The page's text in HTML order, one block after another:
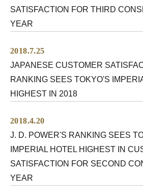
SATISFACTION FOR THIRD
YEAR
2018.7.25
JAPANESE CUSTOMER
RANKING SEES TOKYO'S
HIGHEST IN 2018
2018.4.20
J. D. POWER'S RANKING SEES
IMPERIAL HOTEL HIGHEST IN
SATISFACTION FOR SECOND
YEAR